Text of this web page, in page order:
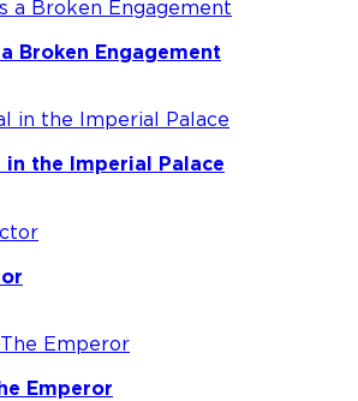
Broken Engagement
in the Imperial Palace
Emperor